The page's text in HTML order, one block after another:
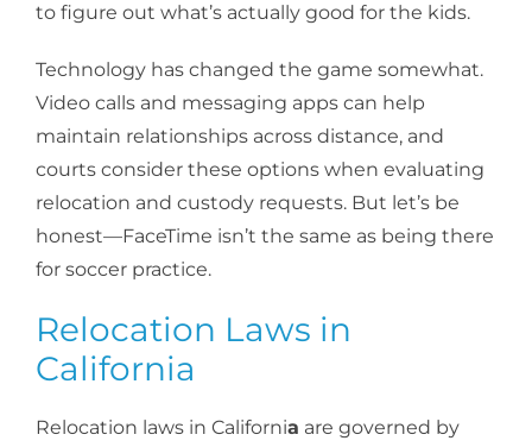
to figure out what’s actually good for the kids.
Technology has changed the game somewhat.
Video calls and messaging apps can help
maintain relationships across distance, and
courts consider these options when evaluating
relocation and custody requests. But let’s be
honest—FaceTime isn’t the same as being there
for soccer practice.
Relocation Laws in
California
Relocation laws in California are governed by